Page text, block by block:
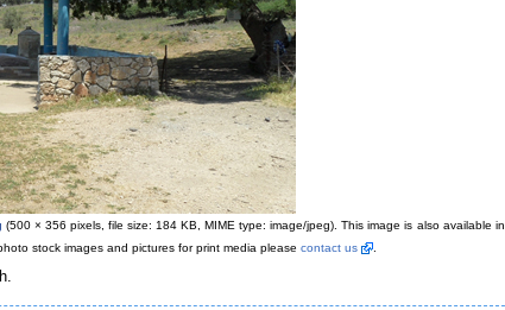
(500 × 356 pixels, file size: 184 KB, MIME type: image/jpeg) . This image is also available in
stock images and pictures for print media please contact us .